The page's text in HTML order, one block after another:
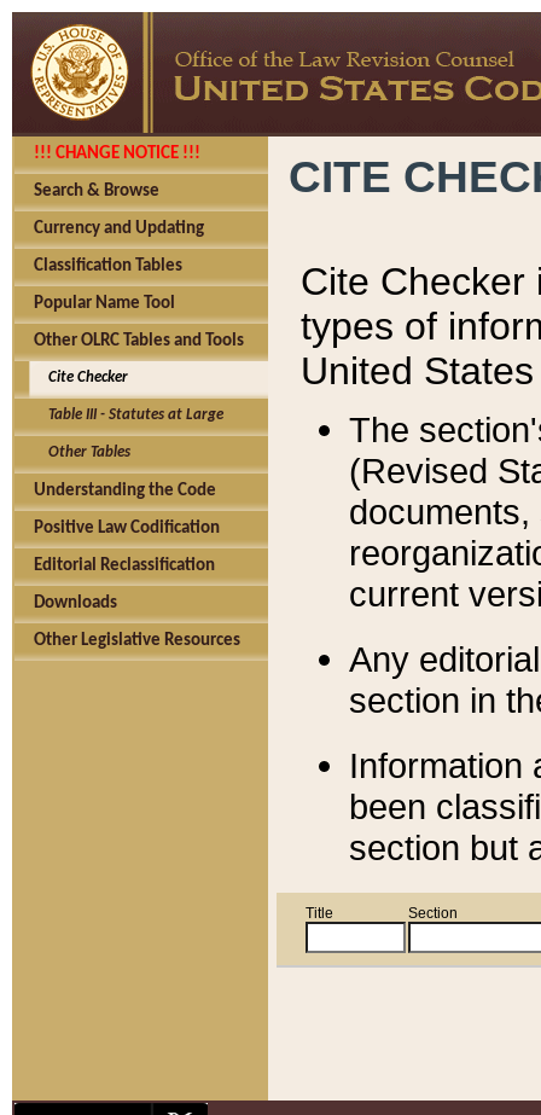
!!! CHANGE NOTICE !!!
Search & Browse
Currency and Updating
Classification Tables
Popular Name Tool
Other OLRC Tables and Tools
Cite Checker
Table III - Statutes at Large
Other Tables
Understanding the Code
Positive Law Codification
Editorial Reclassification
Downloads
Other Legislative Resources
CITE
Cite Checker
types of
United
The
(Revised
current
Any
section in
Information
been
section but
Title Section